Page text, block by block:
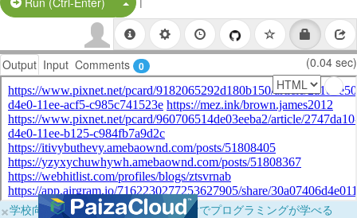
Output Input Comments 0 (0.04 sec)
×学校向けに無料提供中！ブラウザだけでプログラミングが学べる